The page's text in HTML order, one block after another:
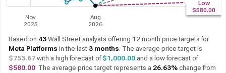
Nov
2025
Aug
2026
Low
$580.00
Based on 43 Wall Street analysts offering 12 month price targets for
Meta Platforms in the last 3 months. The average price target is
$753.67 with a high forecast of $1,000.00 and a low forecast of
$580.00. The average price target represents a 27.29% change from